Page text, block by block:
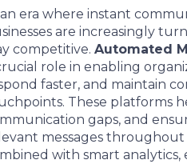
an era where instant
are increasingly
competitive. Automated
role in enabling
faster, and maintain
These platforms
gaps, and
messages
with smart